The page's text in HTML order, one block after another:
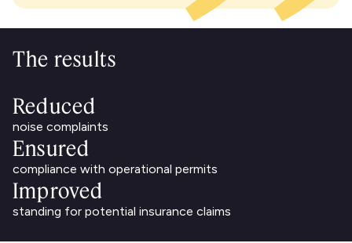
The results
Reduced
noise complaints
Ensured
compliance with operational permits
Improved
standing for potential insurance claims